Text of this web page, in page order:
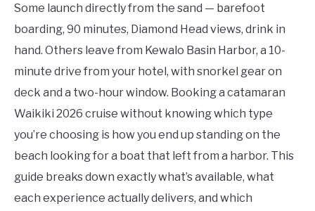
Some launch directly from the sand — barefoot
boarding, 90 minutes, Diamond Head views, drink in
hand. Others leave from Kewalo Basin Harbor, a 10-
minute drive from your hotel, with snorkel gear on
deck and a two-hour window. Booking a catamaran
Waikiki 2026 cruise without knowing which type
you’re choosing is how you end up standing on the
beach looking for a boat that left from a harbor. This
guide breaks down exactly what’s available, what
each experience actually delivers, and which